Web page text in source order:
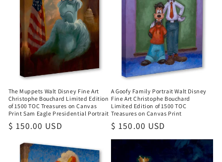
The Muppets Walt Disney Fine Art
Christophe Bouchard Limited Edition
of 1500 TOC Treasures on Canvas
Print Sam Eagle Presidential Portrait
Regular
$ 150.00 USD
A Goofy Family Portrait Walt Disney
Fine Art Christophe Bouchard
Limited Edition of 1500 TOC
Treasures on Canvas Print
Regular
price
$ 150.00 USD